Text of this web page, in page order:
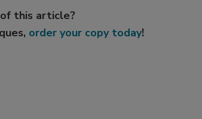
this article?
order your copy today!